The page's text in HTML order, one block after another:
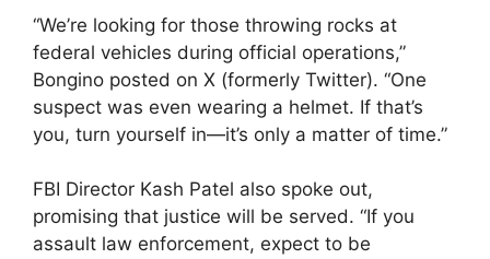
“We’re looking for those throwing rocks at
federal vehicles during official operations,”
Bongino posted on X (formerly Twitter). “One
suspect was even wearing a helmet. If that’s
you, turn yourself in—it’s only a matter of time.”
FBI Director Kash Patel also spoke out,
promising that justice will be served. “If you
assault law enforcement, expect to be